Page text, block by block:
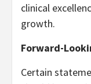
clinical
growth.
Forward-
Certain